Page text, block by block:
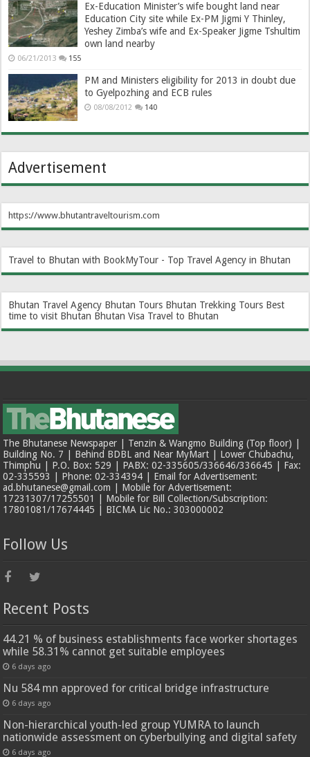
Ex-Education Minister’s wife bought land near
Education City site while Ex-PM Jigmi Y Thinley,
Yeshey Zimba’s wife and Ex-Speaker Jigme Tshultim
own land nearby
06/21/2013 155
PM and Ministers eligibility for 2013 in doubt due
to Gyelpozhing and ECB rules
08/08/2012 140
Advertisement
https://www.bhutantraveltourism.com
Travel to Bhutan with BookMyTour - Top Travel Agency in Bhutan
Bhutan Travel Agency Bhutan Tours Bhutan Trekking Tours Best
time to visit Bhutan Bhutan Visa Travel to Bhutan
The Bhutanese Newspaper | Tenzin & Wangmo Building (Top floor) |
Building No. 7 | Behind BDBL and Near MyMart | Lower Chubachu,
Thimphu | P.O. Box: 529 | PABX: 02-335605/336646/336645 | Fax:
02-335593 | Phone: 02-334394 | Email for Advertisement:
ad.bhutanese@gmail.com | Mobile for Advertisement:
17231307/17255501 | Mobile for Bill Collection/Subscription:
17801081/17674445 | BICMA Lic No.: 303000002
Follow Us
Recent Posts
44.21 % of business establishments face worker shortages
while 58.31% cannot get suitable employees
6 days ago
Nu 584 mn approved for critical bridge infrastructure
6 days ago
Non-hierarchical youth-led group YUMRA to launch
nationwide assessment on cyberbullying and digital safety
6 days ago